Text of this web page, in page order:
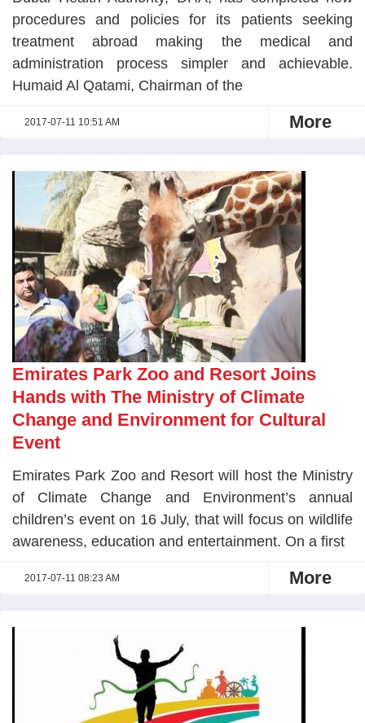
procedures and policies for its patients seeking
treatment abroad making the medical and
administration process simpler and achievable.
Humaid Al Qatami, Chairman of the
2017-07-11 10:51 AM More
Emirates Park Zoo and Resort Joins
Hands with The Ministry of Climate
Change and Environment for Cultural
Event
Emirates Park Zoo and Resort will host the Ministry
of Climate Change and Environment’s annual
children’s event on 16 July, that will focus on wildlife
awareness, education and entertainment. On a first
2017-07-11 08:23 AM More